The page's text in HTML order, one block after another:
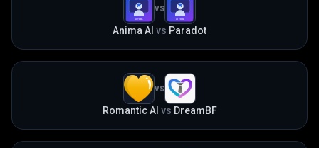
VS
Anima AI vs Paradot
VS
Romantic AI vs DreamBF